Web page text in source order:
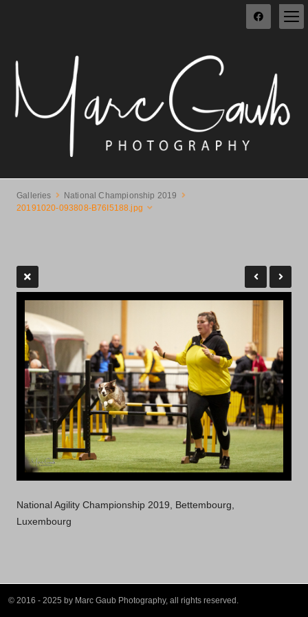
Galleries
National Championship 2019
20191020-093808-B76I5188.jpg
National Agility Championship 2019, Bettembourg,
Luxembourg
© 2016 - 2025 by Marc Gaub Photography, all rights reserved.